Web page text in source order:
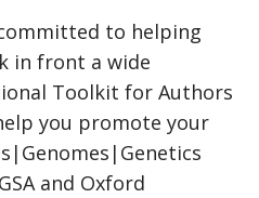
to helping
in front a wide
Toolkit for Authors
you promote your
and Oxford